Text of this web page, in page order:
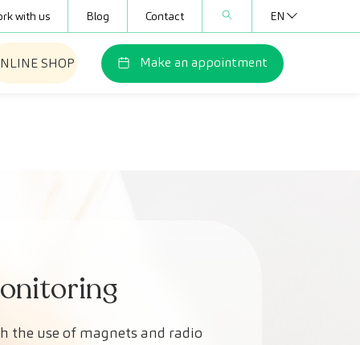
with us Blog Contact EN
SHOP Make an appointment
the use of magnets and radio